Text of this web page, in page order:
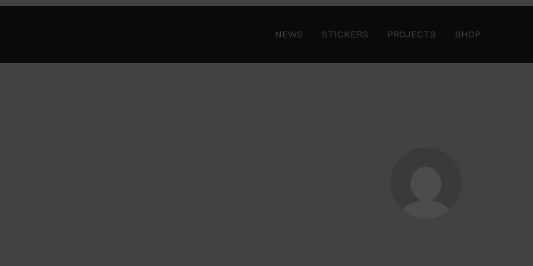
NEWS STICKERS PROJECTS SHOP